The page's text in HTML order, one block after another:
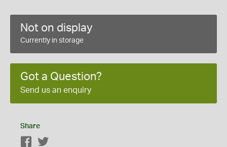
Not on display
Currently in storage
Got a Question?
Send us an enquiry
Share
Facebook